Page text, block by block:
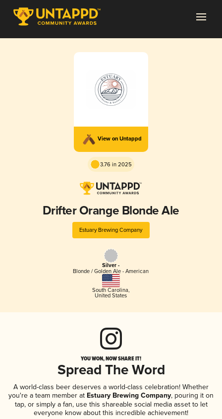
View on Untappd
3.76 in 2025
Drifter Orange Blonde Ale
Estuary Brewing Company
Silver -
Blonde / Golden Ale - American
South Carolina,
United States
YOU WON, NOW SHARE IT!
Spread The Word
A world-class beer deserves a world-class celebration! Whether
you're a team member at Estuary Brewing Company, pouring it on
tap, or simply a fan, use this shareable social media asset to let
everyone know about this incredible achievement!